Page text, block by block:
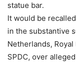
statue bar.
It would be
in the substantive
Netherlands,
SPDC, over